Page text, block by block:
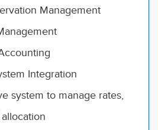
Management
Integration
system to manage rates,